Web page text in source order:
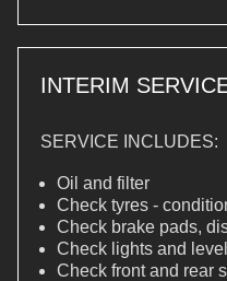
INTERIM
SERVICE INCLUDES:
Oil and filter
Check tyres -
Check brake pads,
Check lights and
Check front and rear